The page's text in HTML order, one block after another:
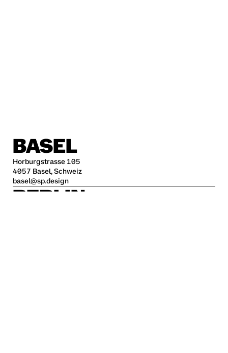
BASEL
Horburgstrasse 105
4057 Basel, Schweiz
basel@sp.design
BERLIN